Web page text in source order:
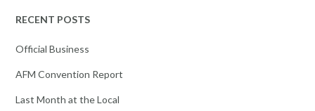
RECENT POSTS
Official Business
AFM Convention Report
Last Month at the Local